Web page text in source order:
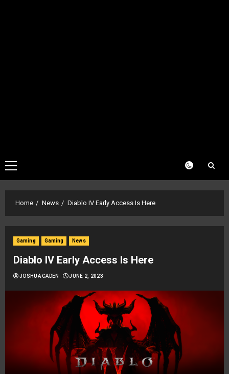
Primary
Menu
Home News Diablo IV Early Access Is Here
Gaming Gaming News
Diablo IV Early Access Is Here
JOSHUA CADEN JUNE 2, 2023